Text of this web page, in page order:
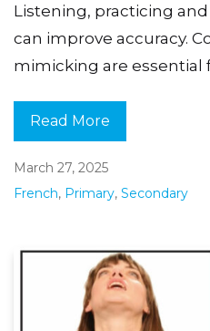
Listening, practicing
can improve accuracy.
mimicking are essential
Read More
March 27, 2025
French, Primary, Secondary